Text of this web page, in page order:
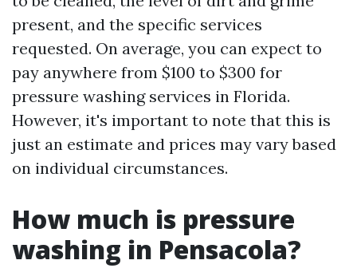
present, and the specific services
requested. On average, you can expect to
pay anywhere from $100 to $300 for
pressure washing services in Florida.
However, it's important to note that this is
just an estimate and prices may vary based
on individual circumstances.
How much is pressure
washing in Pensacola?